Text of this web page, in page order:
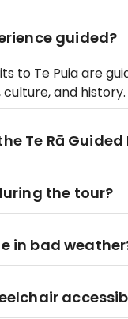
guided?
to Te Puia are
and history.
Te Rā
the tour?
in bad